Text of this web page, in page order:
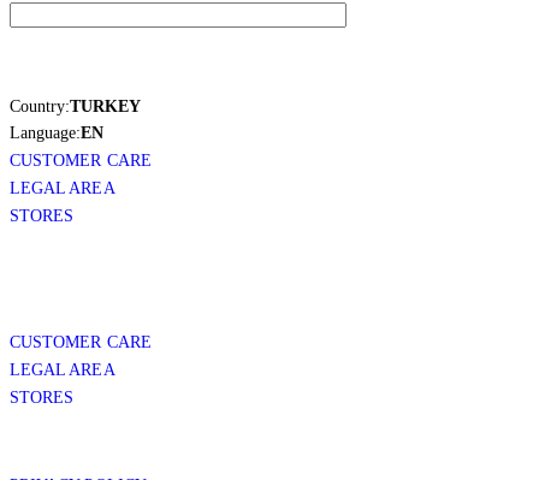
Country:TURKEY
Language:EN
CUSTOMER CARE
LEGAL AREA
STORES
CUSTOMER CARE
LEGAL AREA
STORES